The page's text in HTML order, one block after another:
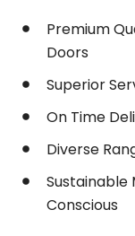
Premium
Doors
Superior
On Time
Diverse
Sustainable
Conscious